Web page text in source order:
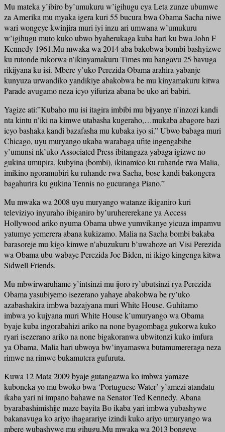
Mu mateka y’ibiro by’umukuru w’igihugu cya Leta zunze ubumwe
za Amerika mu myaka igera kuri 55 bucura bwa Obama Sacha niwe
wari wongeye kwinjira muri iyi inzu ari umwana w’umukuru
w’igihugu muto kuko ubwo byaherukaga kuba hari ku bwa John F
Kennedy 1961.Mu mwaka wa 2014 aba bakobwa bombi bashyizwe
ku rutonde rukorwa n’ikinyamakuru Times mu bangavu 25 bavuga
rikijyana ku isi. Mbere y’uko Perezida Obama arahira yabanje
kunyuza urwandiko yandikiye abakobwa be mu kinyamakuru kitwa
Parade avugamo neza icyo yifuriza abana be uko ari babiri.
Yagize ati:”Kubaho mu isi itagira imbibi mu bijyanye n’inzozi kandi
nta kintu n’iki na kimwe utabasha kugeraho,…mukaba abagore bazi
icyo bashaka kandi bazafasha mu kubaka iyo si.” Ubwo babaga muri
Chicago, uyu muryango ukaba warabaga ufite ingengabihe
y’umunsi nk’uko Associated Press ibitangaza yabaga igizwe no
gukina umupira, kubyina (bombi), ikinamico ku ruhande rwa Malia,
imikino ngoramubiri ku ruhande rwa Sacha, bose kandi bakongera
bagahurira ku gukina Tennis no gucuranga Piano.”
Mu mwaka wa 2008 uyu muryango watanze ikiganiro kuri
televiziyo inyuraho ibiganiro by’uruhererekane ya Access
Hollywood ariko nyuma Obama ubwe yumvikanye yicuza impamvu
yatumye yemerera abana kukizamo. Malia na Sacha bombi bakaba
barasoreje mu kigo kimwe n’abuzukuru b’uwahoze ari Visi Perezida
wa Obama ubu wabaye Perezida Joe Biden, ni ikigo kingenga kitwa
Sidwell Friends.
Mu mbwirwaruhame y’intsinzi mu ijoro ry’ubutsinzi rya Perezida
Obama yasubiyemo isezerano yahaye abakobwa be ry’uko
azabashakira imbwa bazajyana muri White House. Guhitamo
imbwa yo kujyana muri White House k’umuryango wa Obama
byaje kuba ingorabahizi ariko na none byagombaga gukorwa kuko
ryari isezerano ariko na none bigakoranwa ubwitonzi kuko imfura
ya Obama, Malia hari ubwoya bw’inyamaswa butamumereraga neza
rimwe na rimwe bukamutera gufuruta.
Kuwa 12 Mata 2009 byaje gutangazwa ko imbwa yamaze
kuboneka yo mu bwoko bwa ‘Portuguese Water’ y’amezi atandatu
ikaba yari ni impano bahawe na Senator Ted Kennedy. Abana
byarabashimishije maze bayita Bo ikaba yari imbwa yubashywe
bakanavuga ko ariyo ihagarariye izindi kuko ariyo umuryango wa
mbere wubashywe mu gihugu.Mu mwaka wa 2013 bongeye